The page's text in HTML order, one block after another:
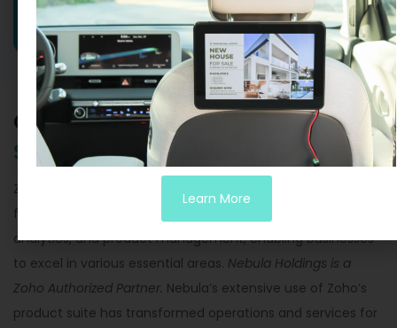
ENQUIRE NOW
Grow your Business withZoho
Solutions.
Zoho offers an impressive array of 55 products, covering
finance, sales, marketing, email, productivity, HR, legal,
analytics, and product management, enabling businesses
to excel in various essential areas. Nebula Holdings is a
Zoho Authorized Partner. Nebula’s extensive use of Zoho’s
product suite has transformed operations and services for
Learn More